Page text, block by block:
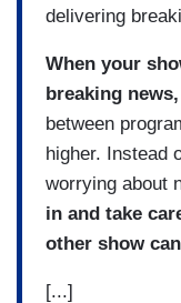
delivering
When your
breaking
between
higher. Instead
worrying about
in and take
other show
[...]